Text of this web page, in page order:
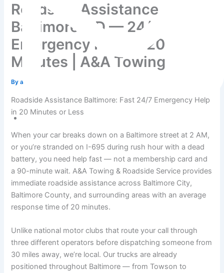
aatowingrsa@yahoo.com
Roadside Assistance
Baltimore MD — 24/7
Emergency Help in 20
Minutes | A&A Towing
Byadmin
Roadside Assistance Baltimore: Fast 24/7 Emergency Help
in 20 Minutes or Less
When your car breaks down on a Baltimore street at 2 AM,
or you’re stranded on I-695 during rush hour with a dead
battery, you need help fast — not a membership card and
a 90-minute wait. A&A Towing & Roadside Service provides
immediate roadside assistance across Baltimore City,
Baltimore County, and surrounding areas with an average
response time of 20 minutes.
Unlike national motor clubs that route your call through
three different operators before dispatching someone from
30 miles away, we’re local. Our trucks are already
positioned throughout Baltimore — from Towson to